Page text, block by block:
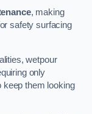
, making
safety surfacing
wetpour
only
keep them looking